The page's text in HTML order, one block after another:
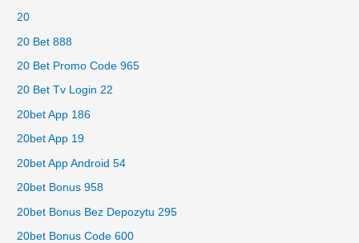
20
20 Bet 888
20 Bet Promo Code 965
20 Bet Tv Login 22
20bet App 186
20bet App 19
20bet App Android 54
20bet Bonus 958
20bet Bonus Bez Depozytu 295
20bet Bonus Code 600